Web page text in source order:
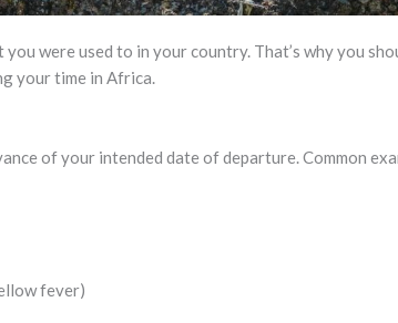
were used to in your country. That’s why you
your time in Africa.
of your intended date of departure. Common
fever)